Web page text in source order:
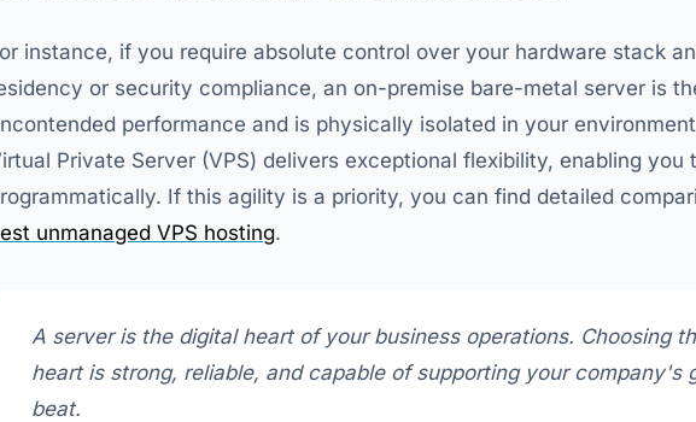
instance, if you require absolute control over your hardware stack
or security compliance, an on-premise bare-metal server is
performance and is physically isolated in your
Private Server (VPS) delivers exceptional flexibility, enabling you
If this agility is a priority, you can find detailed
unmanaged VPS hosting.
A server is the digital heart of your business operations. Choosing
heart is strong, reliable, and capable of supporting your company's
beat.